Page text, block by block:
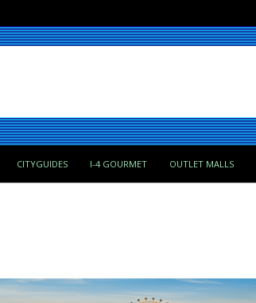
CITYGUIDES I-4 GOURMET OUTLET MALLS